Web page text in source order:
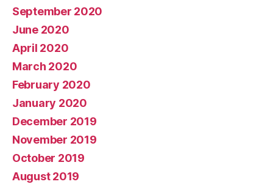
September 2020
June 2020
April 2020
March 2020
February 2020
January 2020
December 2019
November 2019
October 2019
August 2019